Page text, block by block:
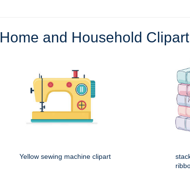
Home and Household Clipart
Yellow sewing machine clipart